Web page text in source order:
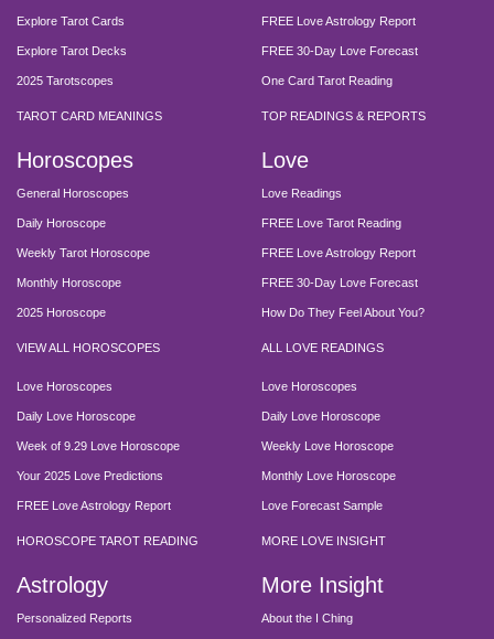
Explore Tarot Cards
Explore Tarot Decks
2025 Tarotscopes
TAROT CARD MEANINGS
FREE Love Astrology Report
FREE 30-Day Love Forecast
One Card Tarot Reading
TOP READINGS & REPORTS
Horoscopes
General Horoscopes
Daily Horoscope
Weekly Tarot Horoscope
Monthly Horoscope
2025 Horoscope
VIEW ALL HOROSCOPES
Love Horoscopes
Daily Love Horoscope
Week of 9.29 Love Horoscope
Your 2025 Love Predictions
FREE Love Astrology Report
HOROSCOPE TAROT READING
Love
Love Readings
FREE Love Tarot Reading
FREE Love Astrology Report
FREE 30-Day Love Forecast
How Do They Feel About You?
ALL LOVE READINGS
Love Horoscopes
Daily Love Horoscope
Weekly Love Horoscope
Monthly Love Horoscope
Love Forecast Sample
MORE LOVE INSIGHT
Astrology
Personalized Reports
More Insight
About the I Ching